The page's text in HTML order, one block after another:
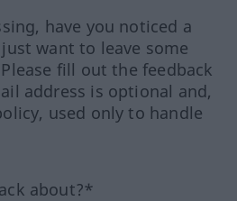
have you noticed a
want to leave some
fill out the feedback
address is optional and,
used only to handle
about?*